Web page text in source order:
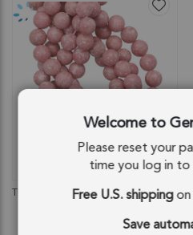
Thulite Smooth Round Beads 10mm -
QUICKVIEW
Welcome to
Please reset your
time you log in
Free U.S. shipping
Save